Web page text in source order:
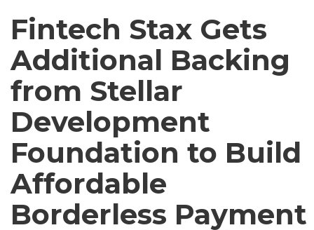
Fintech Stax Gets
Additional Backing
from Stellar
Development
Foundation to Build
Affordable
Borderless Payment